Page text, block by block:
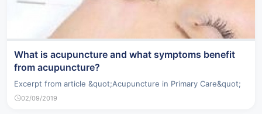
What is acupuncture and what symptoms benefit
from acupuncture?
Excerpt from article &quot;Acupuncture in Primary Care&quot;
02/09/2019